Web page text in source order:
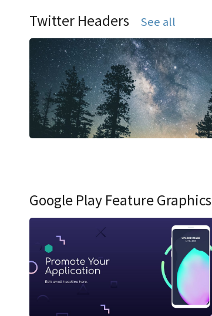
Twitter Headers See all
Google Play Feature Graphics